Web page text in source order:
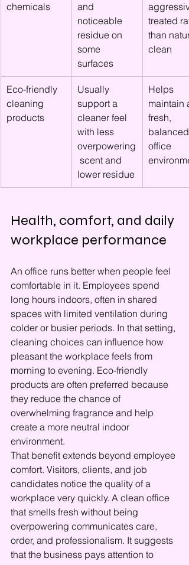
chemicals
and
noticeable
residue on
some
surfaces
treated
than
clean
Eco-friendly
cleaning
products
Usually
support a
cleaner feel
with less
overpowering
scent and
lower residue
Helps
maintain a
fresh,
balanced
office
Health, comfort, and daily
workplace performance
An office runs better when people feel
comfortable in it. Employees spend
long hours indoors, often in shared
spaces with limited ventilation during
colder or busier periods. In that setting,
cleaning choices can influence how
pleasant the workplace feels from
morning to evening. Eco-friendly
products are often preferred because
they reduce the chance of
overwhelming fragrance and help
create a more neutral indoor
environment.
That benefit extends beyond employee
comfort. Visitors, clients, and job
candidates notice the quality of a
workplace very quickly. A clean office
that smells fresh without being
overpowering communicates care,
order, and professionalism. It suggests
that the business pays attention to